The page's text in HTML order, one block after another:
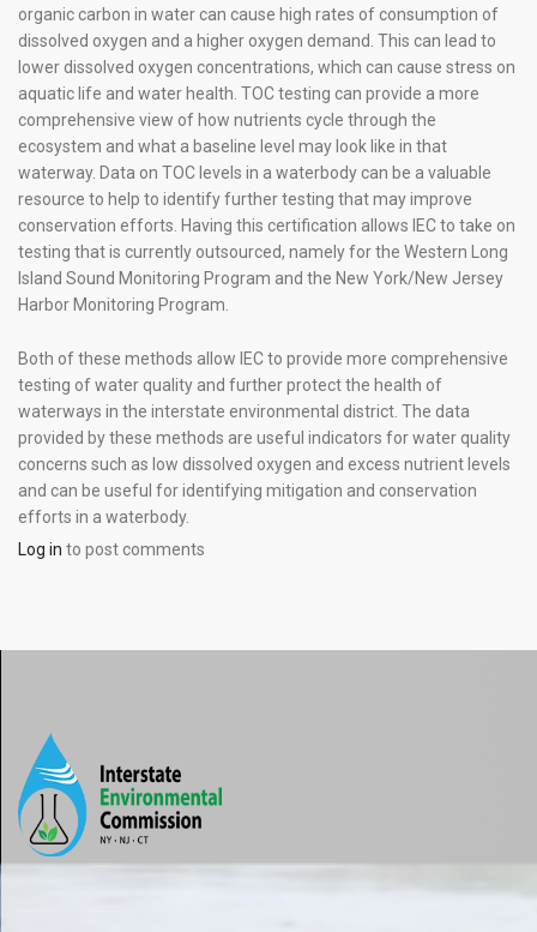
organic carbon in water can cause high rates of consumption of
dissolved oxygen and a higher oxygen demand. This can lead to
lower dissolved oxygen concentrations, which can cause stress on
aquatic life and water health. TOC testing can provide a more
comprehensive view of how nutrients cycle through the
ecosystem and what a baseline level may look like in that
waterway. Data on TOC levels in a waterbody can be a valuable
resource to help to identify further testing that may improve
conservation efforts. Having this certification allows IEC to take on
testing that is currently outsourced, namely for the Western Long
Island Sound Monitoring Program and the New York/New Jersey
Harbor Monitoring Program.
Both of these methods allow IEC to provide more comprehensive
testing of water quality and further protect the health of
waterways in the interstate environmental district. The data
provided by these methods are useful indicators for water quality
concerns such as low dissolved oxygen and excess nutrient levels
and can be useful for identifying mitigation and conservation
efforts in a waterbody.
Log in to post comments